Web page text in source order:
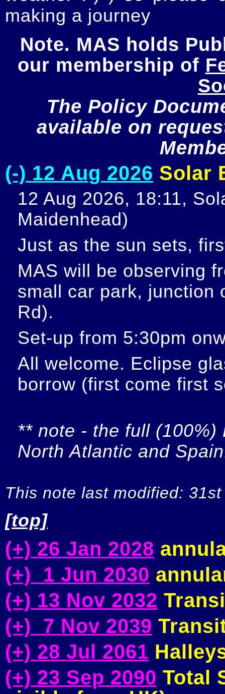
making a journey
Note. MAS holds
our membership of
The Policy
available on
(-) 12 Aug 2026 Solar
12 Aug 2026, 18:11,
Maidenhead)
Just as the sun sets,
MAS will be observing
small car park, junction
Rd).
Set-up from 5:30pm
All welcome. Eclipse
borrow (first come first
** note - the full
North Atlantic and
This note last modified:
[top]
(+) 26 Jan 2028
(+) 1 Jun 2030
(+) 13 Nov 2032
(+) 7 Nov 2039
(+) 28 Jul 2061
(+) 23 Sep 2090 Total